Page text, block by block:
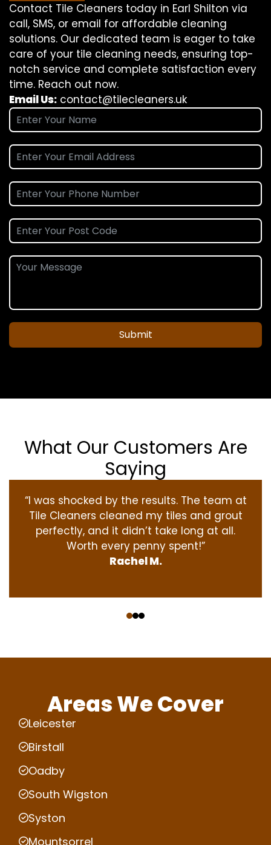
Contact Tile Cleaners today in Earl Shilton via
call, SMS, or email for affordable cleaning
solutions. Our dedicated team is eager to take
care of your tile cleaning needs, ensuring top-
notch service and complete satisfaction every
time. Reach out now.
Email Us: contact@tilecleaners.uk
Submit
What Our Customers Are
Saying
“I was shocked by the results. The team at
Tile Cleaners cleaned my tiles and grout
perfectly, and it didn’t take long at all.
Worth every penny spent!”
Rachel M.
Areas We Cover
Leicester
Birstall
Oadby
South Wigston
Syston
Mountsorrel